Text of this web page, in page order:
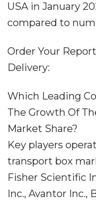
USA in January
compared to
Order Your
Delivery:
Which Leading
The Growth Of
Market Share?
Key players
transport box
Fisher Scientific
Inc., Avantor Inc.,